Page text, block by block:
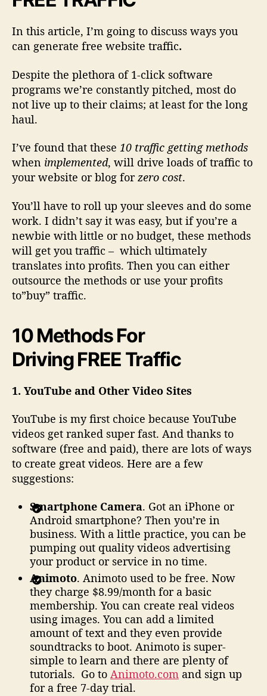
c
T
Y
o
u
b
s
i
e
In this article, I’m going to discuss ways you
can generate free website traffic.
Despite the plethora of 1-click software
programs we’re constantly pitched, most do
not live up to their claims; at least for the long
haul.
I’ve found that these 10 traffic getting methods
when implemented, will drive loads of traffic to
your website or blog forzero cost.
You’ll have to roll up your sleeves and do some
work. I didn’t say it was easy, but if you’re a
newbie with little or no budget, these methods
will get you traffic – which ultimately
translates into profits. Then you can either
outsource the methods or use your profits
to”buy” traffic.
10 Methods For
Driving FREE Traffic
1. YouTube and Other Video Sites
YouTube is my first choice because YouTube
videos get ranked super fast. And thanks to
software (free and paid), there are lots of ways
to create great videos. Here are a few
suggestions:
Smartphone Camera. Got an iPhone or
Android smartphone? Then you’re in
business. With a little practice, you can be
pumping out quality videos advertising
your product or service in no time.
Animoto. Animoto used to be free. Now
they charge $8.99/month for a basic
membership. You can create real videos
using images. You can add a limited
amount of text and they even provide
soundtracks to boot. Animoto is super-
simple to learn and there are plenty of
tutorials. Go to Animoto.com and sign up
for a free 7-day trial.